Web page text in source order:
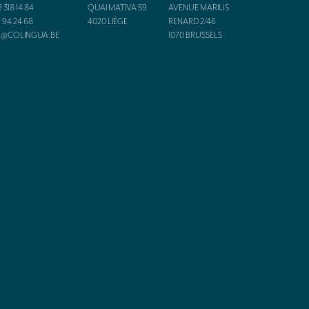
318 14 84
94 24 68
QUAI MATIVA 59
4020LIÈGE
AVENUE MARIUS
RENARD 2/46
1070BRUSSELS